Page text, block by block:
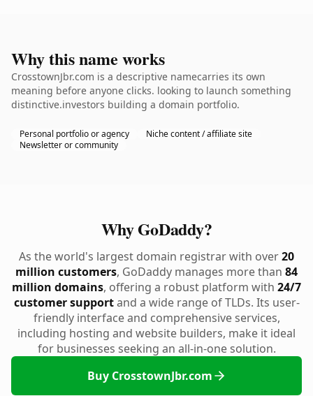
Why this name works
CrosstownJbr.com is a descriptive namecarries its own
meaning before anyone clicks. looking to launch something
distinctive.investors building a domain portfolio.
Personal portfolio or agency
Niche content / affiliate site
Newsletter or community
Why GoDaddy?
As the world's largest domain registrar with over20
million customers, GoDaddy manages more than 84
million domains, offering a robust platform with 24/7
customer supportand a wide range of TLDs. Its user-
friendly interface and comprehensive services,
including hosting and website builders, make it ideal
for businesses seeking an all-in-one solution.
Buy CrosstownJbr.com